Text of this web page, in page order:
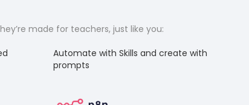
made for teachers, just like you:
Automate with Skills and create with
prompts